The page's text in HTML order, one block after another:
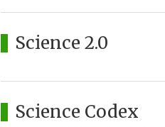
Science 2.0
Science Codex